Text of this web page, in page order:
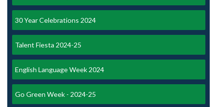
30 Year Celebrations 2024
Talent Fiesta 2024-25
English Language Week 2024
Go Green Week - 2024-25